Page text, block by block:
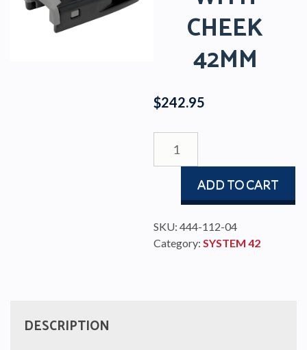
CHEEK
42MM
$242.95
CONTROL
42MM
quantity
ADD TO CART
SKU: 444-112-04
Category: SYSTEM 42
DESCRIPTION